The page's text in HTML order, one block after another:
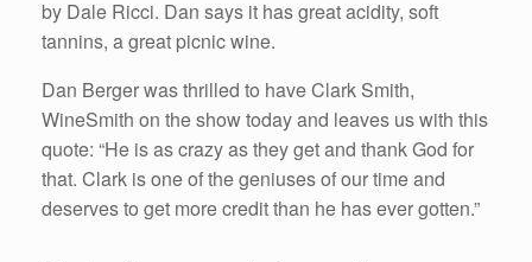
by Dale Ricci. Dan says it has great acidity, soft
tannins, a great picnic wine.
Dan Berger was thrilled to have Clark Smith,
WineSmith on the show today and leaves us with this
quote: “He is as crazy as they get and thank God for
that. Clark is one of the geniuses of our time and
deserves to get more credit than he has ever gotten.”